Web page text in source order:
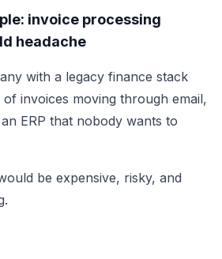
invoice processing
headache
with a legacy finance stack
invoices moving through email,
ERP that nobody wants to
be expensive, risky, and